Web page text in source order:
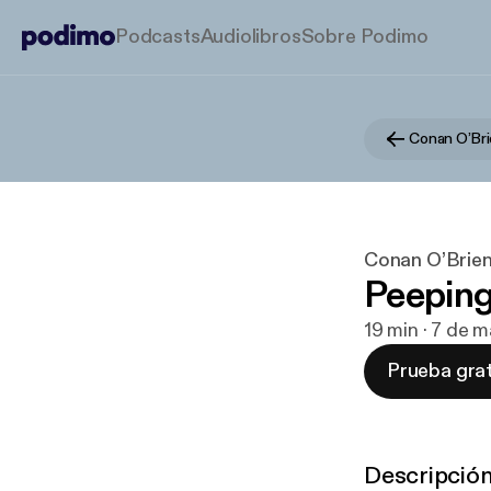
PodcastsAudiolibrosSobre Podimo
Conan
Conan
19 min · 7 de
Prueba